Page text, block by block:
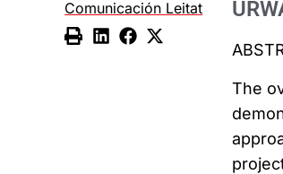
Comunicación Leitat
The